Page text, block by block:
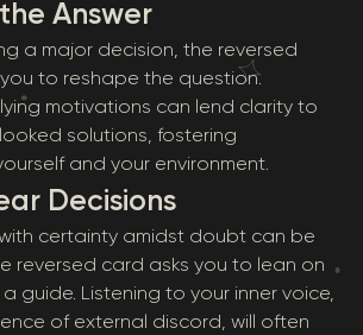
Answer
a major decision, the reversed
to reshape the question.
motivations can lend clarity to
solutions, fostering
and your environment.
Decisions
certainty amidst doubt can be
reversed card asks you to lean on
guide. Listening to your inner voice,
of external discord, will often